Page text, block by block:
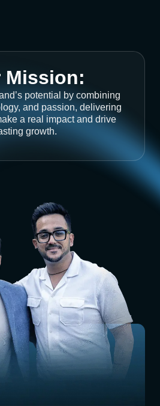
Mission:
potential by combining
and passion, delivering
a real impact and drive
growth.